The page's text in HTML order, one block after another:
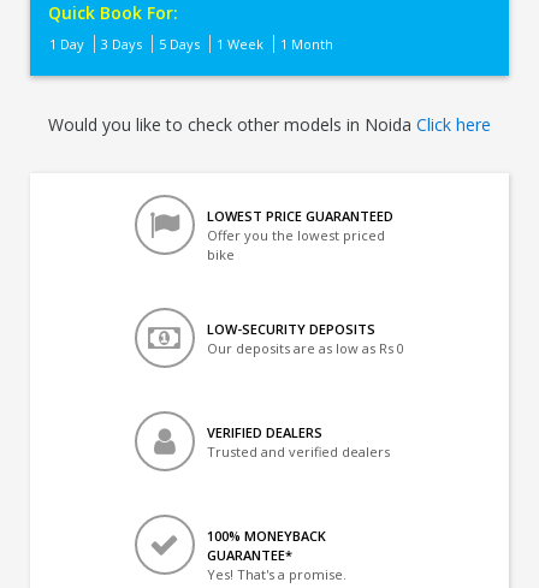
Quick Book For:
1 Day 3 Days 5 Days 1 Week 1 Month
Would you like to check other models in Noida Click here
LOWEST PRICE GUARANTEED
Offer you the lowest priced
bike
LOW-SECURITY DEPOSITS
Our deposits are as low as Rs 0
VERIFIED DEALERS
Trusted and verified dealers
100% MONEYBACK
GUARANTEE*
Yes! That's a promise.